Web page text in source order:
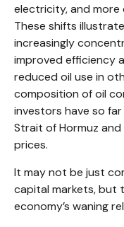
electricity, and
These shifts
increasingly
improved efficiency
reduced oil use in
composition of oil
investors have so
Strait of Hormuz
prices.
It may not be just
capital markets, but
economy’s waning